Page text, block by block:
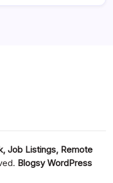
Job Listings, Remote
Blogsy WordPress